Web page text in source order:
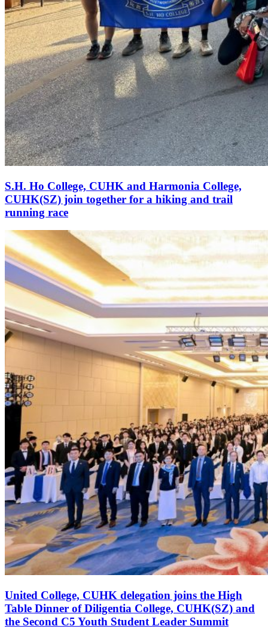
S.H. Ho College, CUHK and Harmonia College,
CUHK(SZ) join together for a hiking and trail
running race
United College, CUHK delegation joins the High
Table Dinner of Diligentia College, CUHK(SZ) and
the Second C5 Youth Student Leader Summit